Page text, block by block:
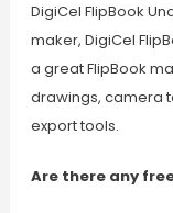
DigiCel FlipBook
maker, DigiCel
a great FlipBook
drawings, camera
export tools.
Are there any